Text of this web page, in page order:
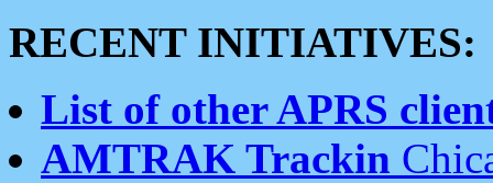
RECENT INITIATIVES:
List of other APRS
AMTRAK Trackin